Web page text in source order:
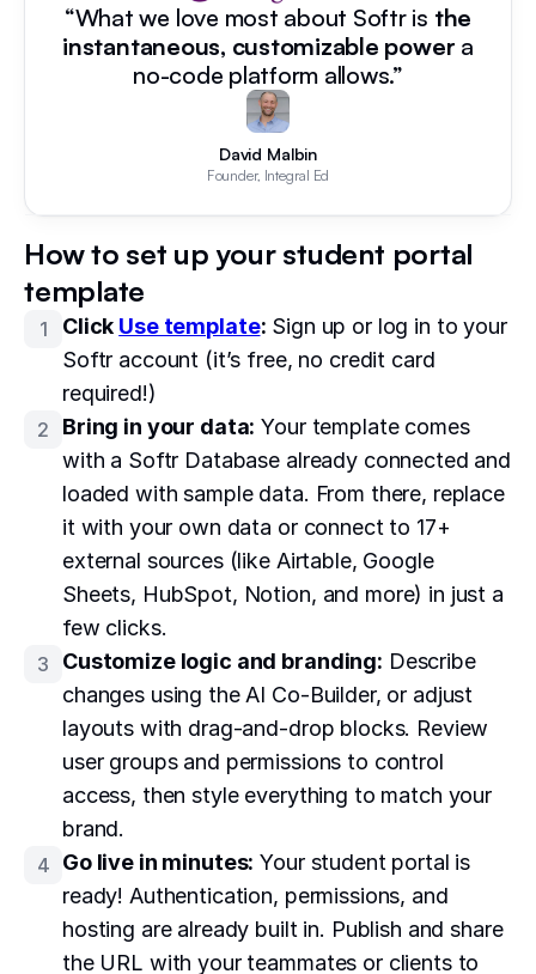
“What we love most about Softr is the
instantaneous, customizable power a
no-code platform allows.”
David Malbin
Founder, Integral Ed
How to set up your student portal
template
1 Click Use template: Sign up or log in to your
Softr account (it’s free, no credit card
required!)
2 Bring in your data: Your template comes
with a Softr Database already connected and
loaded with sample data. From there, replace
it with your own data or connect to 17+
external sources (like Airtable, Google
Sheets, HubSpot, Notion, and more) in just a
few clicks.
3 Customize logic and branding: Describe
changes using the AI Co-Builder, or adjust
layouts with drag-and-drop blocks. Review
user groups and permissions to control
access, then style everything to match your
brand.
4 Go live in minutes: Your student portal is
ready! Authentication, permissions, and
hosting are already built in. Publish and share
the URL with your teammates or clients to